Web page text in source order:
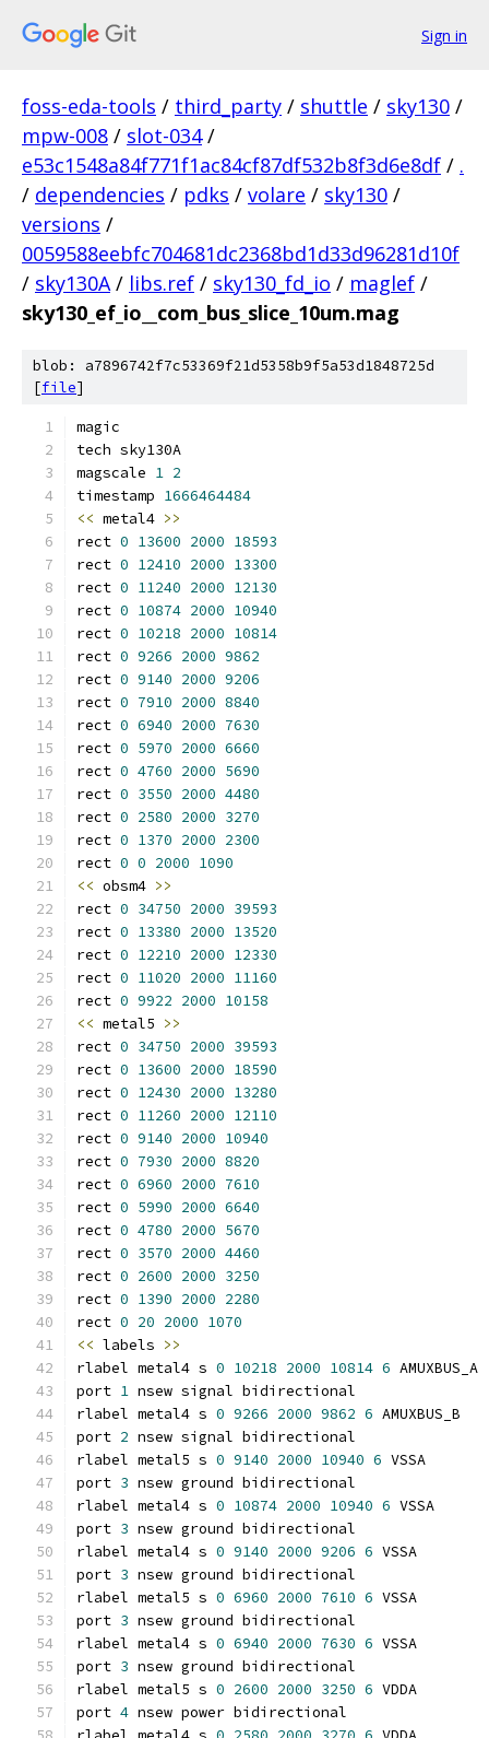
Sign in
foss-eda-tools / third_party / shuttle / sky130 /
mpw-008 / slot-034 /
e53c1548a84f771f1ac84cf87df532b8f3d6e8df / .
/ dependencies / pdks / volare / sky130 /
versions /
0059588eebfc704681dc2368bd1d33d96281d10f
/ sky130A / libs.ref / sky130_fd_io / maglef /
sky130_ef_io__com_bus_slice_10um.mag
blob: a7896742f7c53369f21d5358b9f5a53d1848725d
[file]
magic
tech sky130A
magscale 1 2
timestamp 1666464484
<< metal4 >>
rect 0 13600 2000 18593
rect 0 12410 2000 13300
rect 0 11240 2000 12130
rect 0 10874 2000 10940
rect 0 10218 2000 10814
rect 0 9266 2000 9862
rect 0 9140 2000 9206
rect 0 7910 2000 8840
rect 0 6940 2000 7630
rect 0 5970 2000 6660
rect 0 4760 2000 5690
rect 0 3550 2000 4480
rect 0 2580 2000 3270
rect 0 1370 2000 2300
rect 0 0 2000 1090
<< obsm4 >>
rect 0 34750 2000 39593
rect 0 13380 2000 13520
rect 0 12210 2000 12330
rect 0 11020 2000 11160
rect 0 9922 2000 10158
<< metal5 >>
rect 0 34750 2000 39593
rect 0 13600 2000 18590
rect 0 12430 2000 13280
rect 0 11260 2000 12110
rect 0 9140 2000 10940
rect 0 7930 2000 8820
rect 0 6960 2000 7610
rect 0 5990 2000 6640
rect 0 4780 2000 5670
rect 0 3570 2000 4460
rect 0 2600 2000 3250
rect 0 1390 2000 2280
rect 0 20 2000 1070
<< labels >>
rlabel metal4 s 0 10218 2000 10814 6 AMUXBUS_A
port 1 nsew signal bidirectional
rlabel metal4 s 0 9266 2000 9862 6 AMUXBUS_B
port 2 nsew signal bidirectional
rlabel metal5 s 0 9140 2000 10940 6 VSSA
port 3 nsew ground bidirectional
rlabel metal4 s 0 10874 2000 10940 6 VSSA
port 3 nsew ground bidirectional
rlabel metal4 s 0 9140 2000 9206 6 VSSA
port 3 nsew ground bidirectional
rlabel metal5 s 0 6960 2000 7610 6 VSSA
port 3 nsew ground bidirectional
rlabel metal4 s 0 6940 2000 7630 6 VSSA
port 3 nsew ground bidirectional
rlabel metal5 s 0 2600 2000 3250 6 VDDA
port 4 nsew power bidirectional